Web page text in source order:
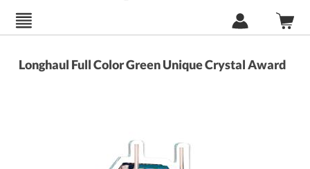
Longhaul Full Color Green Unique Crystal Award